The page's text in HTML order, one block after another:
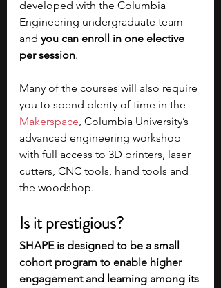
developed with the Columbia
Engineering undergraduate team
and you can enroll in one elective
per session.
Many of the courses will also require
you to spend plenty of time in the
Makerspace, Columbia University’s
advanced engineering workshop
with full access to 3D printers, laser
cutters, CNC tools, hand tools and
the woodshop.
Is it prestigious?
SHAPE is designed to be a small
cohort program to enable higher
engagement and learning among its